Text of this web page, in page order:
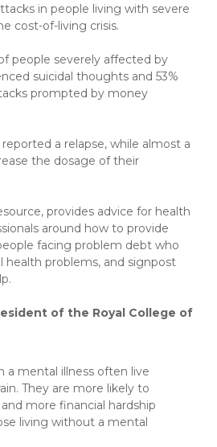
in people living with severe
cost-of-living crisis.
people severely affected by
suicidal thoughts and 53%
prompted by money
a relapse, while almost a
the dosage of their
provides advice for health
around how to provide
facing problem debt who
health problems, and signpost
of the Royal College of
a mental illness often live
They are more likely to
more financial hardship
living without a mental